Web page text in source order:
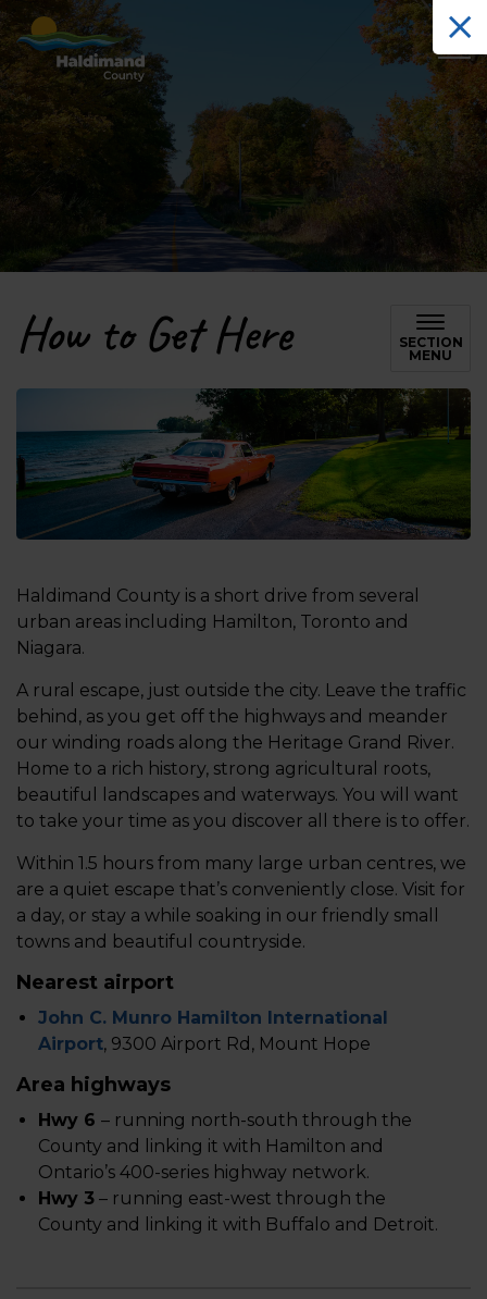
Haldimand County Tourism
How to Get Here
SECTION
MENU
Haldimand County is a short drive from several
urban areas including Hamilton, Toronto and
Niagara.
A rural escape, just outside the city. Leave the traffic
behind, as you get off the highways and meander
our winding roads along the Heritage Grand River.
Home to a rich history, strong agricultural roots,
beautiful landscapes and waterways. You will want
to take your time as you discover all there is to offer.
Within 1.5 hours from many large urban centres, we
are a quiet escape that’s conveniently close. Visit for
a day, or stay a while soaking in our friendly small
towns and beautiful countryside.
Nearest airport
John C. Munro Hamilton International
Airport, 9300 Airport Rd, Mount Hope
Area highways
Hwy 6 – running north-south through the
County and linking it with Hamilton and
Ontario’s 400-series highway network.
Hwy 3 – running east-west through the
County and linking it with Buffalo and Detroit.